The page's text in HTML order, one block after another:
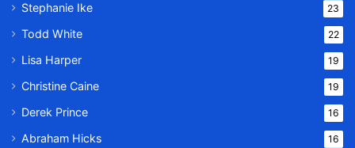
Stephanie Ike 23
Todd White 22
Lisa Harper 19
Christine Caine 19
Derek Prince 16
Abraham Hicks 16